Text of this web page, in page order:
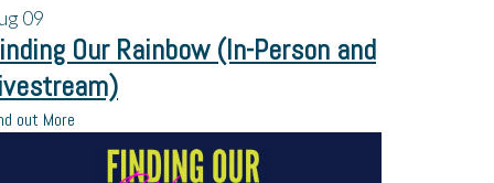
09
Our Rainbow (In-Person and
out More